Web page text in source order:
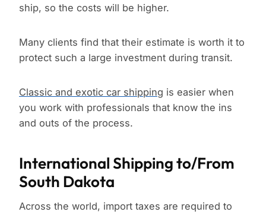
ship, so the costs will be higher.
Many clients find that their estimate is worth it to
protect such a large investment during transit.
Classic and exotic car shipping is easier when
you work with professionals that know the ins
and outs of the process.
International Shipping to/From
South Dakota
Across the world, import taxes are required to